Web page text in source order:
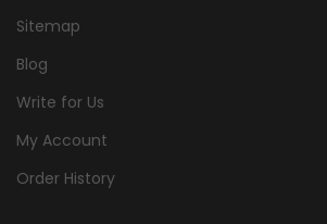
Sitemap
Blog
Write for Us
My Account
Order History